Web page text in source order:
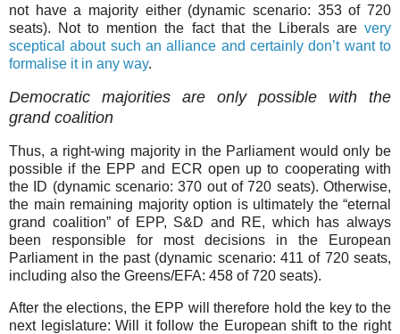
not have a majority either (dynamic scenario: 353 of 720
seats). Not to mention the fact that the Liberals are very
sceptical about such an alliance and certainly don’t want to
formalise it in any way.
Democratic majorities are only possible with the
grand coalition
Thus, a right-wing majority in the Parliament would only be
possible if the EPP and ECR open up to cooperating with
the ID (dynamic scenario: 370 out of 720 seats). Otherwise,
the main remaining majority option is ultimately the “eternal
grand coalition” of EPP, S&D and RE, which has always
been responsible for most decisions in the European
Parliament in the past (dynamic scenario: 411 of 720 seats,
including also the Greens/EFA: 458 of 720 seats).
After the elections, the EPP will therefore hold the key to the
next legislature: Will it follow the European shift to the right